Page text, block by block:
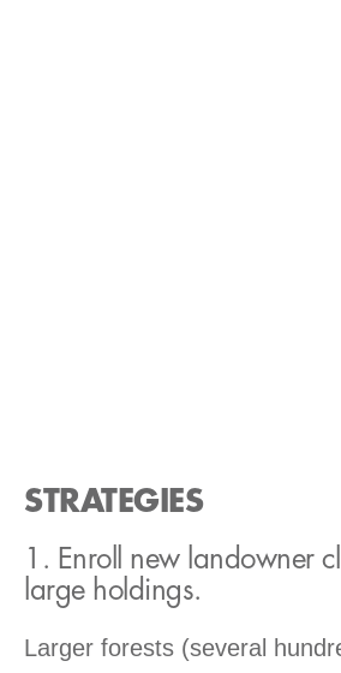
STRATEGIES
1. Enroll new landowner
large holdings.
Larger forests (several